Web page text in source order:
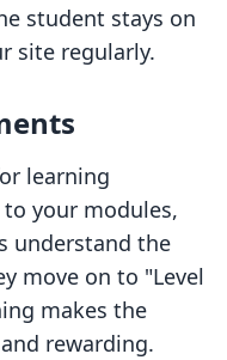
student stays on
site regularly.
learning
your modules,
understand the
move on to "Level
makes the
rewarding.